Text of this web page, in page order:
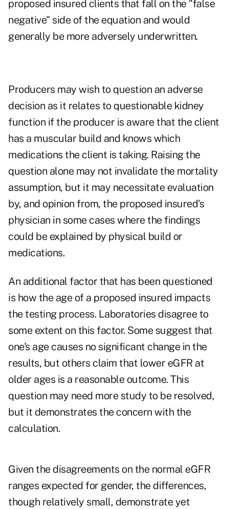
proposed insured clients that fall on the "false
negative" side of the equation and would
generally be more adversely underwritten.
Producers may wish to question an adverse
decision as it relates to questionable kidney
function if the producer is aware that the client
has a muscular build and knows which
medications the client is taking. Raising the
question alone may not invalidate the mortality
assumption, but it may necessitate evaluation
by, and opinion from, the proposed insured's
physician in some cases where the findings
could be explained by physical build or
medications.
An additional factor that has been questioned
is how the age of a proposed insured impacts
the testing process. Laboratories disagree to
some extent on this factor. Some suggest that
one's age causes no significant change in the
results, but others claim that lower eGFR at
older ages is a reasonable outcome. This
question may need more study to be resolved,
but it demonstrates the concern with the
calculation.
Given the disagreements on the normal eGFR
ranges expected for gender, the differences,
though relatively small, demonstrate yet